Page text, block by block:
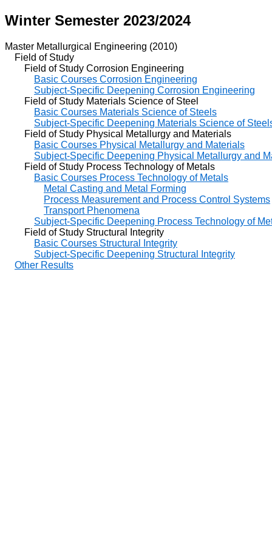
Winter Semester 2023/2024
Master Metallurgical Engineering (2010)
Field of Study
Field of Study Corrosion Engineering
Basic Courses Corrosion Engineering
Subject-Specific Deepening Corrosion Engineering
Field of Study Materials Science of Steel
Basic Courses Materials Science of Steels
Subject-Specific Deepening Materials Science of
Field of Study Physical Metallurgy and Materials
Basic Courses Physical Metallurgy and Materials
Subject-Specific Deepening Physical Metallurgy and
Field of Study Process Technology of Metals
Basic Courses Process Technology of Metals
Metal Casting and Metal Forming
Process Measurement and Process Control Systems
Transport Phenomena
Subject-Specific Deepening Process Technology of
Field of Study Structural Integrity
Basic Courses Structural Integrity
Subject-Specific Deepening Structural Integrity
Other Results